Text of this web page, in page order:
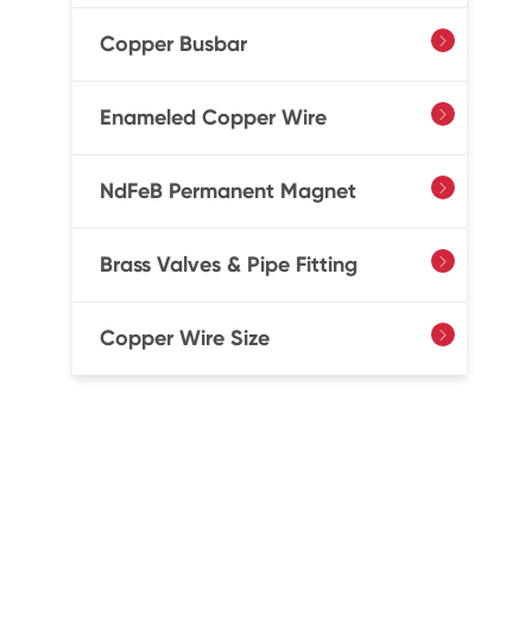
Copper Busbar 
Enameled Copper Wire 
NdFeB Permanent Magnet 
Brass Valves & Pipe Fitting 
Copper Wire Size 